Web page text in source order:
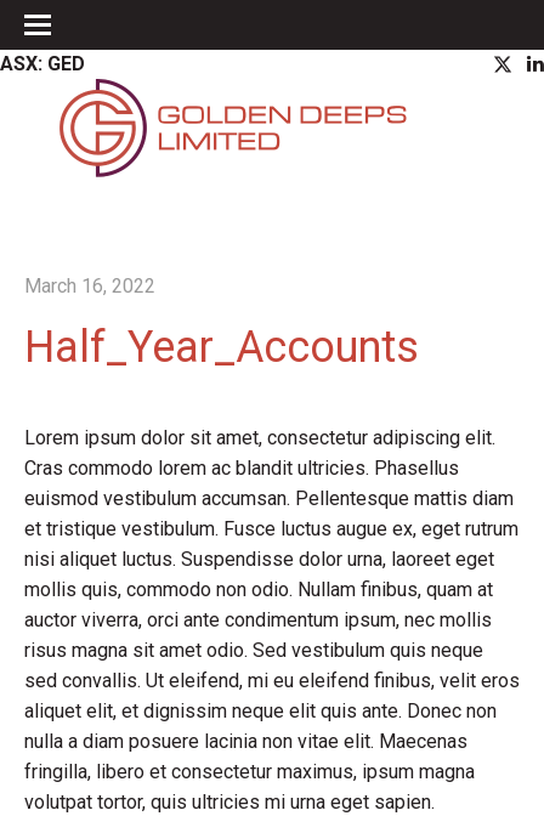
ASX: GED
March 16, 2022
Half_Year_Accounts
Lorem ipsum dolor sit amet, consectetur adipiscing elit.
Cras commodo lorem ac blandit ultricies. Phasellus
euismod vestibulum accumsan. Pellentesque mattis diam
et tristique vestibulum. Fusce luctus augue ex, eget rutrum
nisi aliquet luctus. Suspendisse dolor urna, laoreet eget
mollis quis, commodo non odio. Nullam finibus, quam at
auctor viverra, orci ante condimentum ipsum, nec mollis
risus magna sit amet odio. Sed vestibulum quis neque
sed convallis. Ut eleifend, mi eu eleifend finibus, velit eros
aliquet elit, et dignissim neque elit quis ante. Donec non
nulla a diam posuere lacinia non vitae elit. Maecenas
fringilla, libero et consectetur maximus, ipsum magna
volutpat tortor, quis ultricies mi urna eget sapien.